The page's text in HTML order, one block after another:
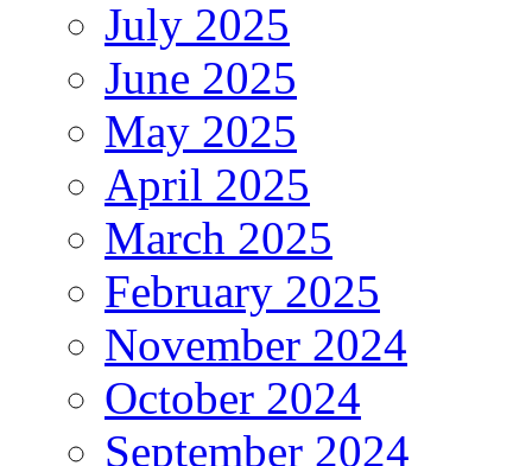
July 2025
June 2025
May 2025
April 2025
March 2025
February 2025
November 2024
October 2024
September 2024